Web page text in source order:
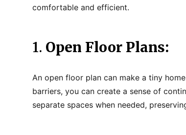
comfortable and efficient.
1. Open Floor Plans:
An open floor plan can make a tiny
barriers, you can create a sense of
separate spaces when needed,